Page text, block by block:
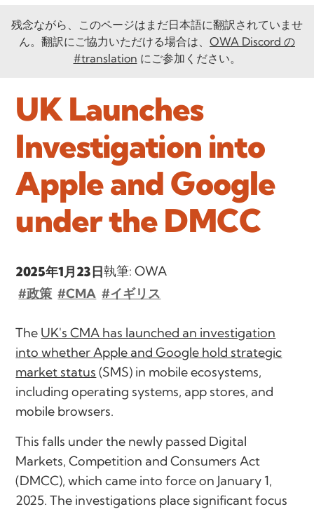
残念ながら、このページはまだ日本語に翻訳されていませ
ん。翻訳にご協力いただける場合は、 OWA Discord の
#translation にご参加ください。
UK Launches
Investigation into
Apple and Google
under the DMCC
2025年1月23日執筆: OWA
#政策 #CMA #イギリス
The UK's CMA has launched an investigation
into whether Apple and Google hold strategic
market status (SMS) in mobile ecosystems,
including operating systems, app stores, and
mobile browsers.
This falls under the newly passed Digital
Markets, Competition and Consumers Act
(DMCC), which came into force on January 1,
2025. The investigations place significant focus